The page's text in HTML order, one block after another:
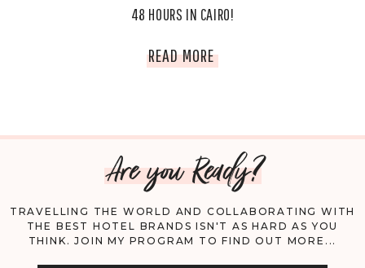
48 HOURS IN CAIRO!
READ MORE48
CAIRO!
Are you Ready?
TRAVELLING THE WORLD AND COLLABORATING WITH
THE BEST HOTEL BRANDS ISN'T AS HARD AS YOU
THINK. JOIN MY PROGRAM TO FIND OUT MORE...